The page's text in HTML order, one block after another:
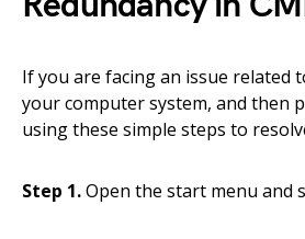
If you are facing an issue related
your computer system, and then
using these simple steps to
Step 1.Open the start menu and